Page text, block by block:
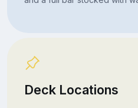
Deck Locations